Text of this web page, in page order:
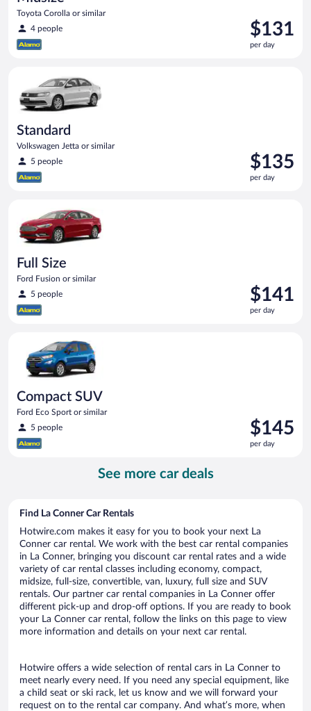
Toyota Corolla or similar
4 people
Price
is
$131
$131
per day
Standard
Volkswagen Jetta or similar
5 people
Price
is
$135
$135
per day
Full Size
Ford Fusion or similar
5 people
Price
is
$141
$141
per day
Compact SUV
Ford Eco Sport or similar
5 people
Price
is
$145
$145
per day
Compact SUV Ford Eco Sport or similar
See more car deals
Find La Conner Car Rentals
Hotwire.com makes it easy for you to book your next La
Conner car rental. We work with the best car rental companies
in La Conner, bringing you discount car rental rates and a wide
variety of car rental classes including economy, compact,
midsize, full-size, convertible, van, luxury, full size and SUV
rentals. Our partner car rental companies in La Conner offer
different pick-up and drop-off options. If you are ready to book
your La Conner car rental, follow the links on this page to view
more information and details on your next car rental.
Hotwire offers a wide selection of rental cars in La Conner to
meet nearly every need. If you need any special equipment, like
a child seat or ski rack, let us know and we will forward your
request on to the rental car company. And what’s more, when